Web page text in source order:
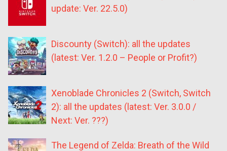
update: Ver. 22.5.0)
Discounty (Switch): all the updates
(latest: Ver. 1.2.0 – People or Profit?)
Xenoblade Chronicles 2 (Switch, Switch
2): all the updates (latest: Ver. 3.0.0 /
Next: Ver. ???)
The Legend of Zelda: Breath of the Wild